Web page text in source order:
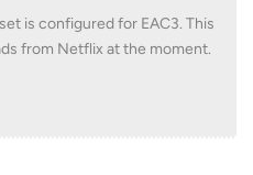
is configured for EAC3. This
from Netflix at the moment.